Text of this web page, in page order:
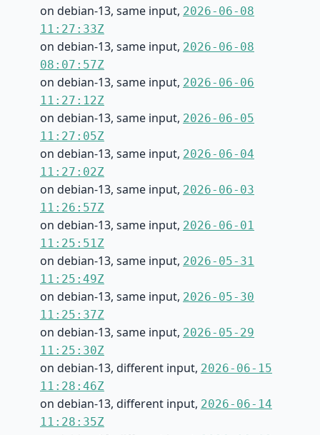
on debian-13, same input, 2026-06-08
11:27:33Z
on debian-13, same input, 2026-06-08
08:07:57Z
on debian-13, same input, 2026-06-06
11:27:12Z
on debian-13, same input, 2026-06-05
11:27:05Z
on debian-13, same input, 2026-06-04
11:27:02Z
on debian-13, same input, 2026-06-03
11:26:57Z
on debian-13, same input, 2026-06-01
11:25:51Z
on debian-13, same input, 2026-05-31
11:25:49Z
on debian-13, same input, 2026-05-30
11:25:37Z
on debian-13, same input, 2026-05-29
11:25:30Z
on debian-13, different input, 2026-06-15
11:28:46Z
on debian-13, different input, 2026-06-14
11:28:35Z